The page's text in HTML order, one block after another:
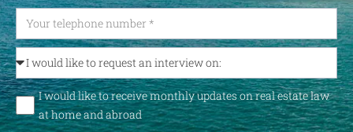
I would like to receive monthly updates on real estate law
at home and abroad